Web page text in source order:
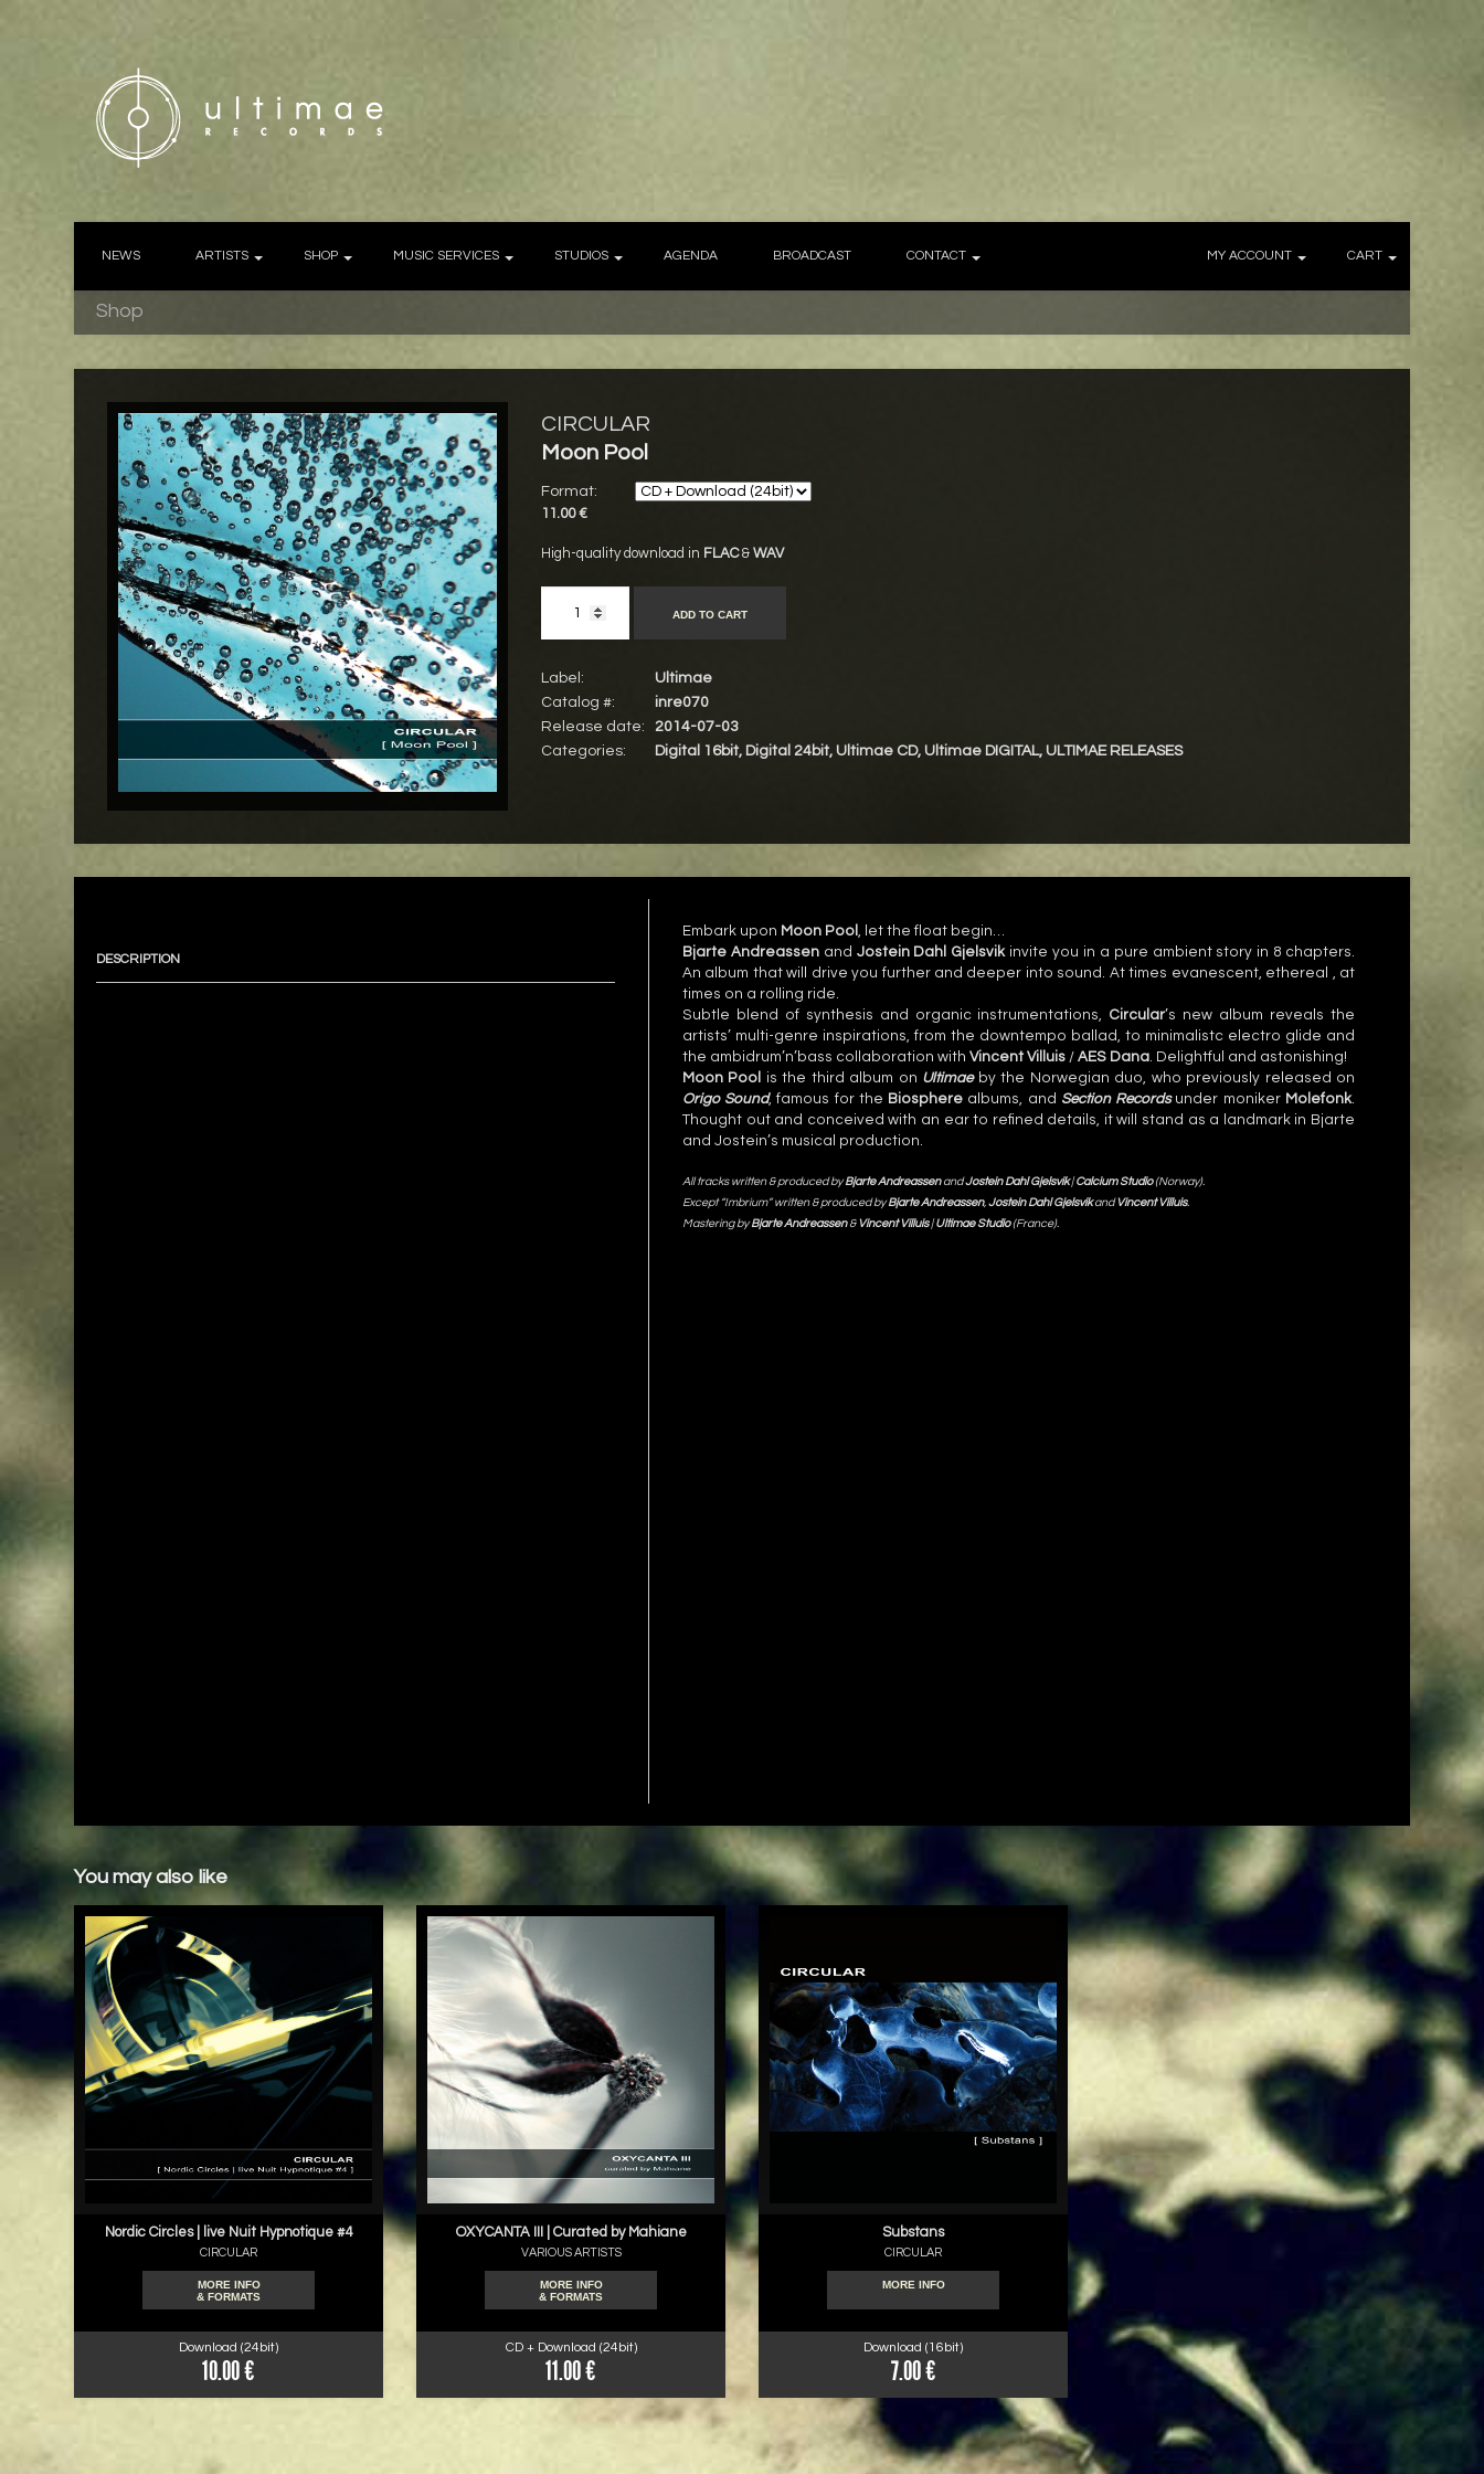
NEWS ARTISTS SHOP MUSIC SERVICES STUDIOS AGENDA BROADCAST CONTACT CART
MY ACCOUNT
Shop
CIRCULAR
Moon Pool
Format:
11.00 €
High-quality download in FLAC& WAV
ADD TO CART
Label:
Ultimae
Catalog #:
inre070
Release date:
2014-07-03
Categories:
Digital 16bit, Digital 24bit, Ultimae CD,Ultimae DIGITAL, ULTIMAE RELEASES
DESCRIPTION
Embark upon Moon Pool , let the float begin…
Bjarte Andreassenand Jostein Dahl Gjelsvikinvite you in a pure ambient story in 8 chapters.
An album that will drive you further and deeper into sound. At times evanescent, ethereal , at
times on a rolling ride.
Subtle blend of synthesis and organic instrumentations, Circular’s new album reveals the
artists’ multi-genre inspirations, from the downtempo ballad, to minimalistc electro glide and
the ambidrum’n’bass collaboration with Vincent Villuis / AES Dana. Delightful and astonishing!
Moon Pool
is the third album on Ultimaeby the Norwegian duo, who previously released on
Origo Sound, famous for the Biosphere albums, and Section Recordsunder moniker Molefonk.
Thought out and conceived with an ear to refined details, it will stand as a landmark in Bjarte
and Jostein’s musical production.
All tracks written & produced byBjarte AndreassenandJostein Dahl Gjelsvik|Calcium Studio(Norway).
Except “Imbrium” written & produced byBjarte Andreassen,Jostein Dahl GjelsvikandVincent Villuis.
Mastering byBjarte Andreassen& Vincent Villuis|Ultimae Studio(France).
You may also like
Nordic Circles | live Nuit Hypnotique #4
CIRCULAR
MORE INFO
& FORMATS
Download (24bit)
10.00 €
OXYCANTA III | Curated by Mahiane
VARIOUS ARTISTS
MORE INFO
& FORMATS
CD + Download (24bit)
11.00 €
Substans
CIRCULAR
MORE INFO
Download (16bit)
7.00 €